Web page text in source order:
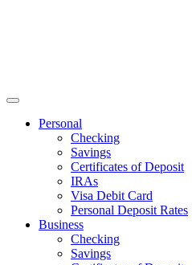
Personal
Checking
Savings
Certificates of Deposit
IRAs
Visa Debit Card
Personal Deposit Rates
Business
Checking
Savings